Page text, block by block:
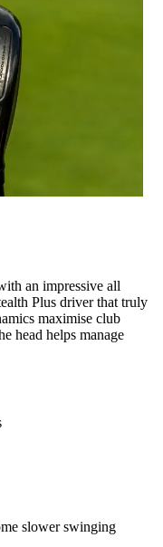
an impressive all
Plus driver that truly
maximise club
head helps manage
slower swinging